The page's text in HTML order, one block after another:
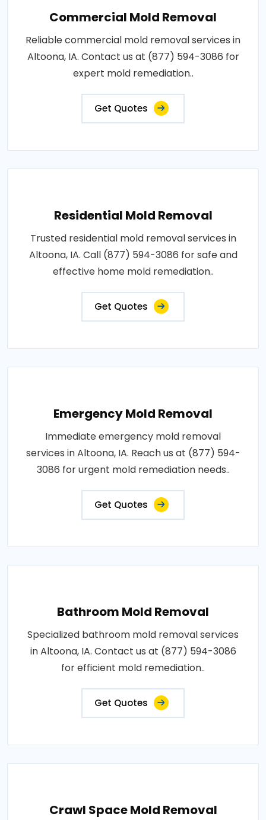
Commercial Mold Removal
Reliable commercial mold removal services in
Altoona, IA. Contact us at (877) 594-3086 for
expert mold remediation..
Get Quotes
Residential Mold Removal
Trusted residential mold removal services in
Altoona, IA. Call (877) 594-3086 for safe and
effective home mold remediation..
Get Quotes
Emergency Mold Removal
Immediate emergency mold removal
services in Altoona, IA. Reach us at (877) 594-
3086 for urgent mold remediation needs..
Get Quotes
Bathroom Mold Removal
Specialized bathroom mold removal services
in Altoona, IA. Contact us at (877) 594-3086
for efficient mold remediation..
Get Quotes
Crawl Space Mold Removal